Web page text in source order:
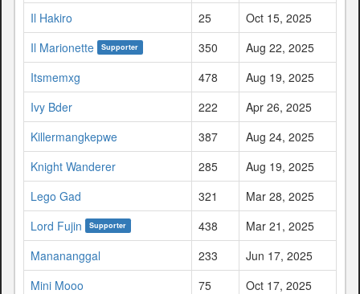
Il Hakiro
25
Oct 15, 2025
Il Marionette
Supporter 350
Aug 22, 2025
Itsmemxg
478
Aug 19, 2025
Ivy Bder
222
Apr 26, 2025
Killermangkepwe
387
Aug 24, 2025
Knight Wanderer
285
Aug 19, 2025
Lego Gad
321
Mar 28, 2025
Lord Fujin
Supporter 438
Mar 21, 2025
Manananggal
233
Jun 17, 2025
Mini Mooo
75
Oct 17, 2025